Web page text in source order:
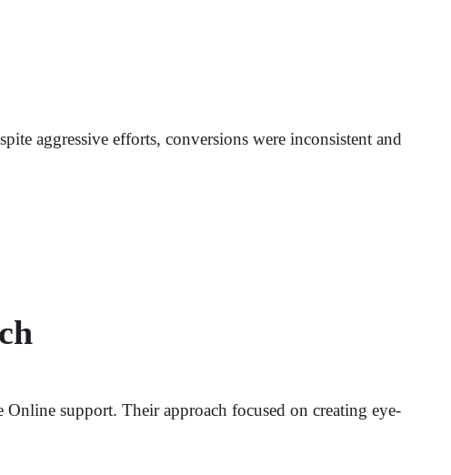
aggressive efforts, conversions were inconsistent and
support. Their approach focused on creating eye-